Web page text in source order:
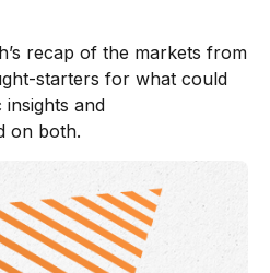
recap of the markets from
starters for what could
and
on both.